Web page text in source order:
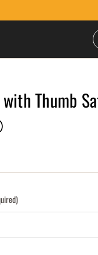
Thumb